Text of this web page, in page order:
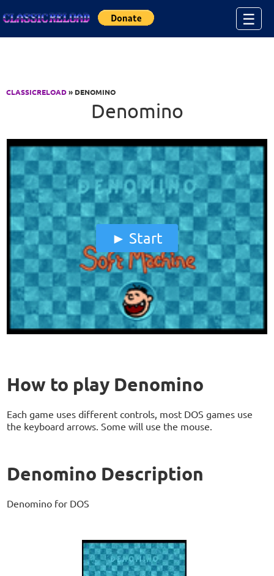
☰
CLASSICRELOAD» DENOMINO
Denomino
Start
How to play Denomino
Each game uses different controls, most DOS games use
the keyboard arrows. Some will use the mouse.
Denomino Description
Denomino for DOS